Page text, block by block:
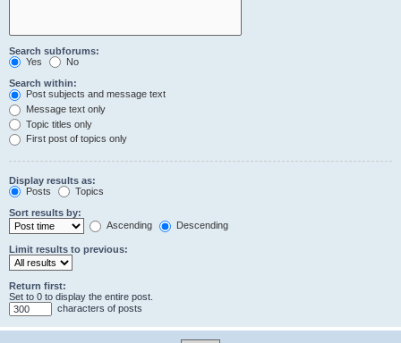
Search subforums:
Yes
No
Search within:
Post subjects and message text
Message text only
Topic titles only
First post of topics only
Display results as:
Posts
Topics
Sort results by:
Ascending
Descending
Limit results to previous:
Return first:
Set to 0 to display the entire post.
characters of posts